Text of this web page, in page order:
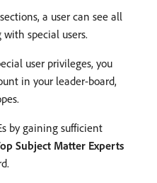
a user can see all
special users.
user privileges, you
in your leader-board,
by gaining sufficient
Subject Matter Experts